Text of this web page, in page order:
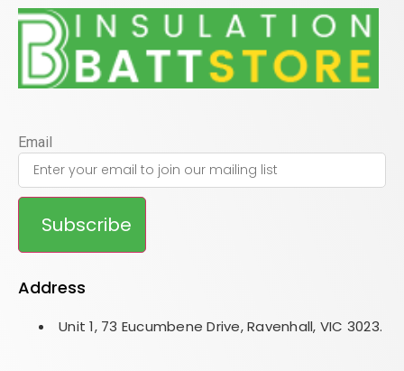
Email
Subscribe
Address
Unit 1, 73 Eucumbene Drive, Ravenhall, VIC 3023.